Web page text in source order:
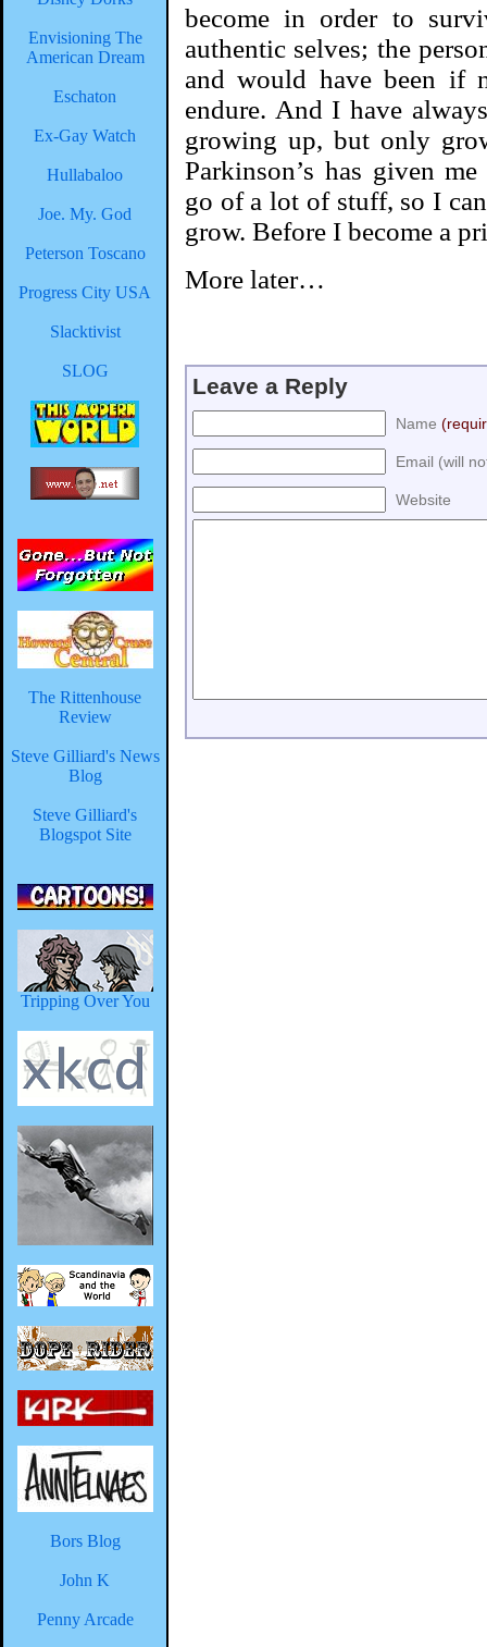
Envisioning The
American Dream
Eschaton
Ex-Gay Watch
Hullabaloo
Joe. My. God
Peterson Toscano
Progress City USA
Slacktivist
SLOG
The Rittenhouse
Review
Steve Gilliard's News
Blog
Steve Gilliard's
Blogspot Site
Tripping Over You
Bors Blog
John K
Penny Arcade
become in order to
authentic selves; the
and would have been if
endure. And I have
growing up, but only
Parkinson’s has given
go of a lot of stuff, so I
grow. Before I become a
More later…
Leave a Reply
Name
Email (will
Website